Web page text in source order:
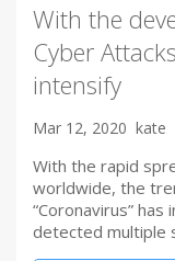
With the
Cyber
intensify
Mar 12, 2020 kate
With the rapid
worldwide, the
“Coronavirus”
detected multiple